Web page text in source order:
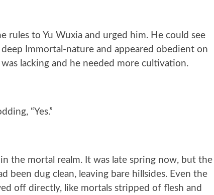
rules to Yu Wuxia and urged him. He could see
Immortal-nature and appeared obedient on
lacking and he needed more cultivation.
“Yes.”
the mortal realm. It was late spring now, but the
been dug clean, leaving bare hillsides. Even the
off directly, like mortals stripped of flesh and